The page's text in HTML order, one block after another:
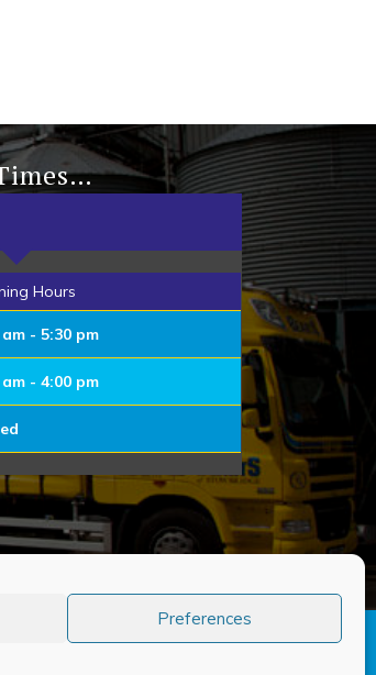
Preferences
Hours
am - 5:30 pm
am - 4:00 pm
of quality service